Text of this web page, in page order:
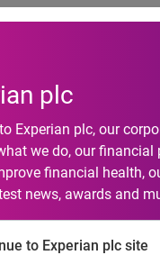
plc
Experian plc, our
we do, our financial
financial health,
news, awards and
to Experian plc site
four years
you’re not